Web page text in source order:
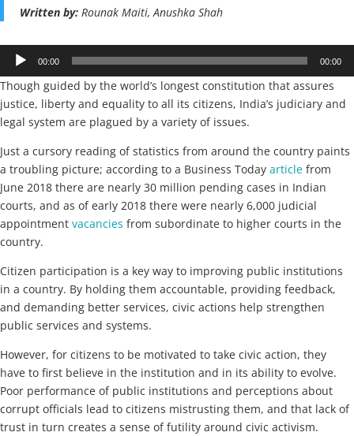
Written by: Rounak Maiti, Anushka Shah
Audio
Player
00:00 00:00
Though guided by the world’s longest constitution that assures
justice, liberty and equality to all its citizens, India’s judiciary and
legal system are plagued by a variety of issues.
Just a cursory reading of statistics from around the country paints
a troubling picture; according to a Business Today article from
June 2018 there are nearly 30 million pending cases in Indian
courts, and as of early 2018 there were nearly 6,000 judicial
appointment vacancies from subordinate to higher courts in the
country.
Citizen participation is a key way to improving public institutions
in a country. By holding them accountable, providing feedback,
and demanding better services, civic actions help strengthen
public services and systems.
However, for citizens to be motivated to take civic action, they
have to first believe in the institution and in its ability to evolve.
Poor performance of public institutions and perceptions about
corrupt officials lead to citizens mistrusting them, and that lack of
trust in turn creates a sense of futility around civic activism.